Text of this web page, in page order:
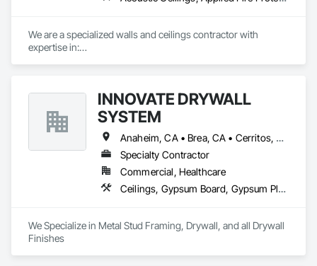
📞 Contact us today to discuss how we can support your next
We are a specialized walls and ceilings contractor with
expertise in:
- Acoustical Ceilings
- FRP
- Stucco/EIFS
- Spray Applied Fireproofing
INNOVATE DRYWALL
SYSTEM
Anaheim, CA • Brea, CA • Cerritos, CA • Corona, CA • Diamond Bar, CA • El Monte, CA • Fullerton, CA • Huntington Beach, CA • Irvine, CA • La Habra, CA • La Puente, CA • Long Beach, CA • Los Angeles, CA • Norwalk, CA • Ontario, CA • Orange, CA • Pomona, CA • Riverside, CA • Santa Ana, CA • West Covina, CA • Whittier, CA • Yorba Linda, CA
Specialty Contractor
Commercial, Healthcare
Ceilings, Gypsum Board, Gypsum Plastering
We Specialize in Metal Stud Framing, Drywall, and all Drywall
Finishes